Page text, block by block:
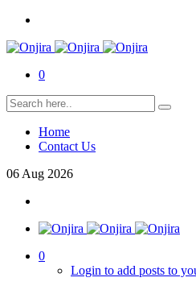
0
Home
Contact Us
06 Aug 2026
0
Login to add posts to